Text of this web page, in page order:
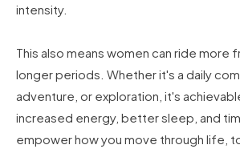
intensity.
This also means women can ride more
longer periods. Whether it's a daily
adventure, or exploration, it's
increased energy, better sleep, and
empower how you move through life,